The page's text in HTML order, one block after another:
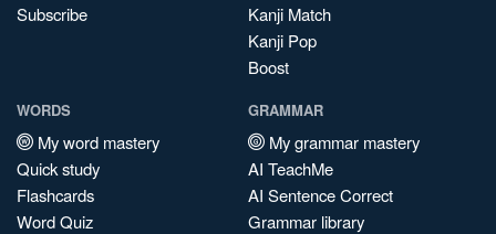
Subscribe
Kanji Match
Kanji Pop
Boost
WORDS
My word mastery
Quick study
Flashcards
Word Quiz
GRAMMAR
My grammar mastery
AI TeachMe
AI Sentence Correct
Grammar library